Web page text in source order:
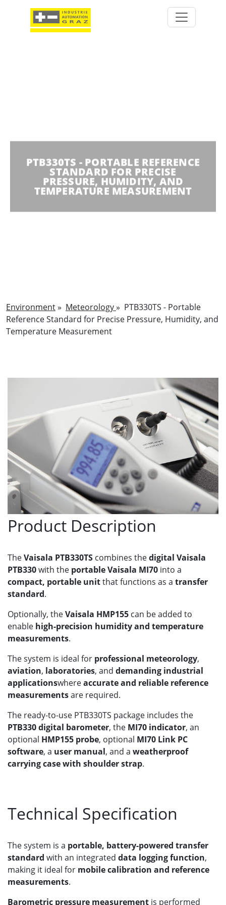
PTB330TS - PORTABLE REFERENCE
STANDARD FOR PRECISE
PRESSURE, HUMIDITY, AND
TEMPERATURE MEASUREMENT
Environment» Meteorology» PTB330TS - Portable
Reference Standard for Precise Pressure, Humidity, and
Temperature Measurement
Product Description
TheVaisala PTB330TS combines thedigital Vaisala
PTB330with the portable Vaisala MI70 into a
compact, portable unitthat functions as a transfer
standard.
Optionally, theVaisala HMP155 can be added to
enable high-precision humidity and temperature
measurements.
The system is ideal for professional meteorology,
aviation, laboratories, and demanding industrial
applicationswhereaccurate and reliable reference
measurementsare required.
The ready-to-use PTB330TS package includes the
PTB330 digital barometer, the MI70 indicator, an
optional HMP155 probe, optional MI70 Link PC
software, a user manual, and a weatherproof
carrying case with shoulder strap.
Technical Specification
The system is a portable, battery-powered transfer
standard with an integrated data logging function,
making it ideal for mobile calibration and reference
measurements.
Barometric pressure measurement is performed